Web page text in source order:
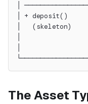
│
│ + deposit()
│   (skeleton)
│
│                  │
The Asset